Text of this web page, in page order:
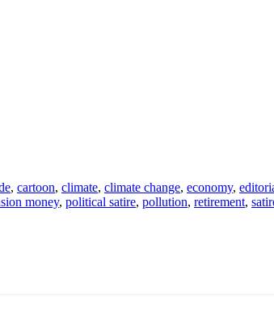
, cartoon, climate, climate change, economy,
money, political satire, pollution, retirement,